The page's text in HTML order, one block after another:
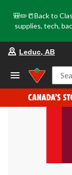
🎒✏️📒Back to
supplies, tech,
Leduc, AB